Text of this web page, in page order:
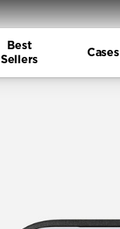
Best
Sellers
Cases